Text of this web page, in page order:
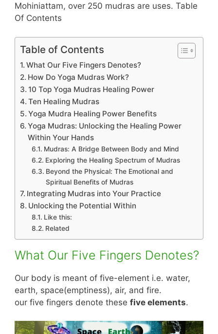
Mohiniattam, over 250 mudras are uses. Table
Of Contents
Table of Contents
What Our Five Fingers Denotes?
How Do Yoga Mudras Work?
10 Top Yoga Mudras Healing Power
Ten Healing Mudras
Yoga Mudra Healing Power Benefits
Yoga Mudras: Unlocking the Healing Power
Within Your Hands
Mudras: A Bridge Between Body and Mind
Exploring the Healing Spectrum of Mudras
Beyond the Physical: The Emotional and
Spiritual Benefits of Mudras
Integrating Mudras into Your Practice
Unlocking the Potential Within
Like this:
Related
What Our Five Fingers Denotes?
Our body is meant of five-element i.e. water,
earth, space(emptiness), air, and fire.
our five fingers denote these five elements.